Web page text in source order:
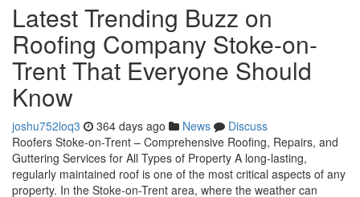
Latest Trending Buzz on
Roofing Company Stoke-on-
Trent That Everyone Should
Know
joshu752loq3 364 days ago News
Discuss
Roofers Stoke-on-Trent – Comprehensive Roofing, Repairs, and
Guttering Services for All Types of Property A long-lasting,
regularly maintained roof is one of the most critical aspects of any
property. In the Stoke-on-Trent area, where the weather can